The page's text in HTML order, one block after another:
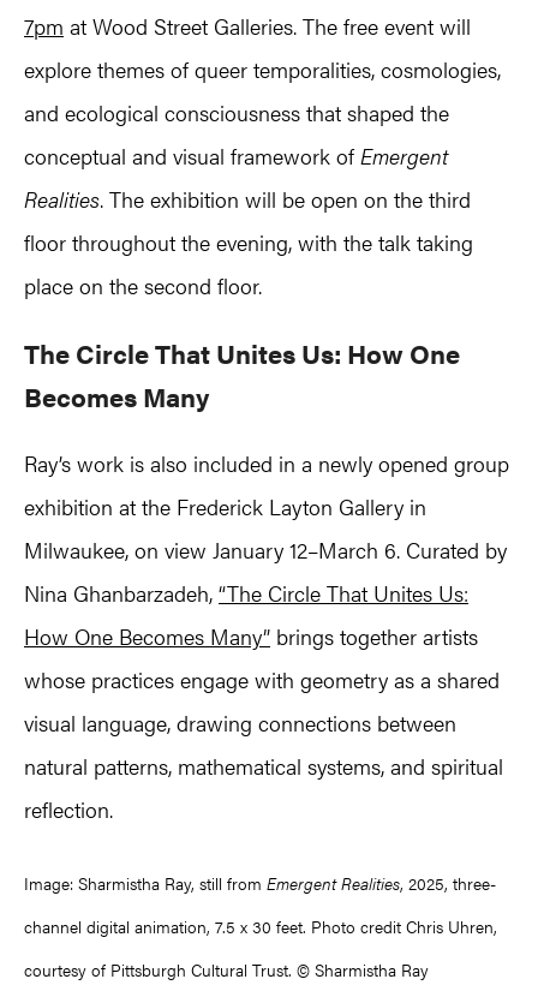
7pm at Wood Street Galleries. The free event will
explore themes of queer temporalities, cosmologies,
and ecological consciousness that shaped the
conceptual and visual framework ofEmergent
Realities. The exhibition will be open on the third
floor throughout the evening, with the talk taking
place on the second floor.
The Circle That Unites Us: How One
Becomes Many
Ray’s work is also included in a newly opened group
exhibition at the Frederick Layton Gallery in
Milwaukee, on view January 12–March 6. Curated by
Nina Ghanbarzadeh, “The Circle That Unites Us:
How One Becomes Many” brings together artists
whose practices engage with geometry as a shared
visual language, drawing connections between
natural patterns, mathematical systems, and spiritual
reflection.
Image: Sharmistha Ray, still from Emergent Realities, 2025, three-
channel digital animation, 7.5 x 30 feet. Photo credit Chris Uhren,
courtesy of Pittsburgh Cultural Trust. © Sharmistha Ray